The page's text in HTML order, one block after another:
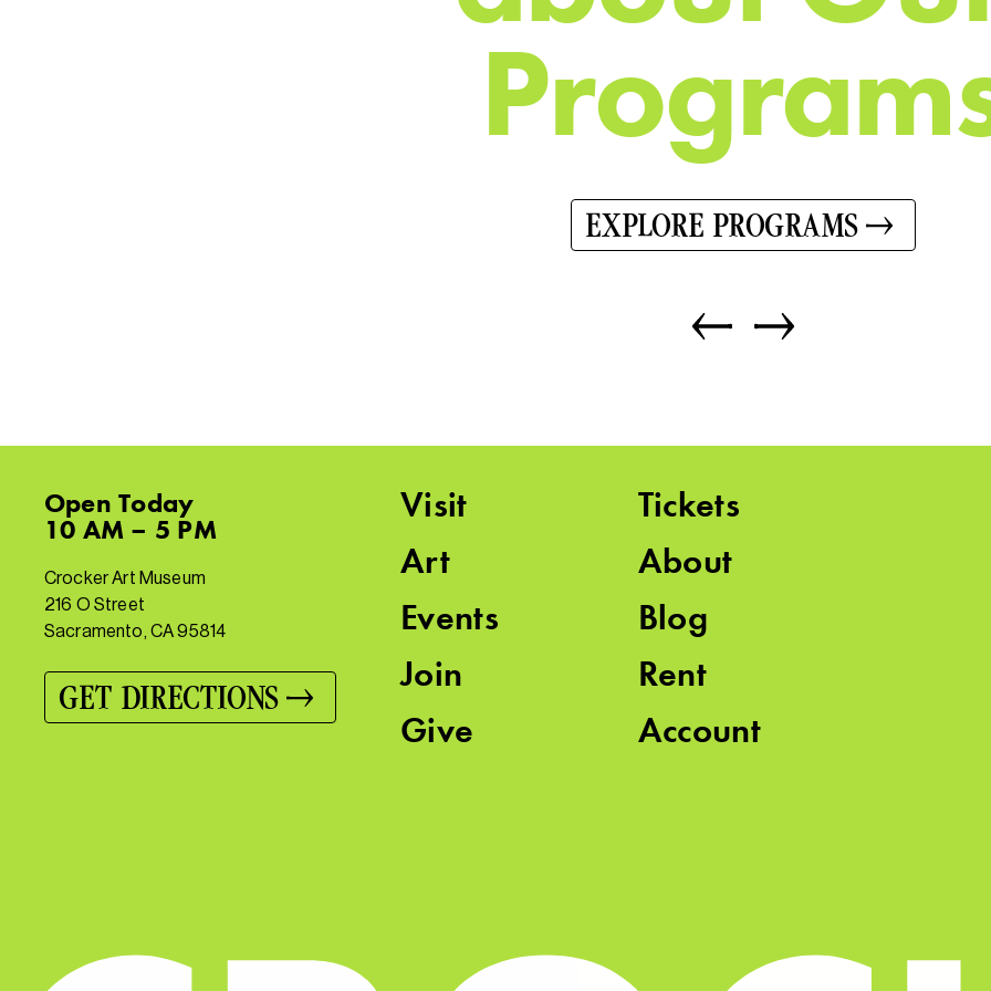
Program
EXPLORE PROGRAMS
OpenToday
10 AM – 5 PM
Crocker Art Museum
216 O Street
Sacramento, CA 95814
GET DIRECTIONS
Visit
Art
Events
Join
Give
Tickets
About
Blog
Rent
Account